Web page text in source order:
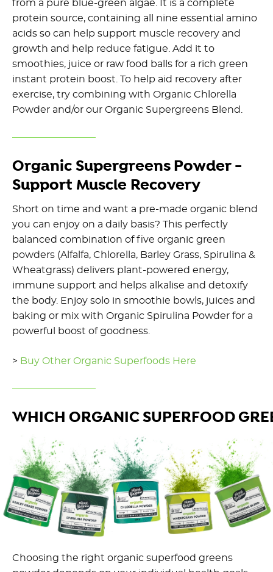
from a pure blue-green algae. It is a complete
protein source, containing all nine essential amino
acids so can help support muscle recovery and
growth and help reduce fatigue. Add it to
smoothies, juice or raw food balls for a rich green
instant protein boost. To help aid recovery after
exercise, try combining with Organic Chlorella
Powder and/or our Organic Supergreens Blend.
Organic Supergreens Powder -
Support Muscle Recovery
Short on time and want a pre-made organic blend
you can enjoy on a daily basis? This perfectly
balanced combination of five organic green
powders (Alfalfa, Chlorella, Barley Grass, Spirulina &
Wheatgrass) delivers plant-powered energy,
immune support and helps alkalise and detoxify
the body. Enjoy solo in smoothie bowls, juices and
baking or mix with Organic Spirulina Powder for a
powerful boost of goodness.
> Buy Other Organic Superfoods Here
WHICH ORGANIC SUPERFOOD
Choosing the right organic superfood greens